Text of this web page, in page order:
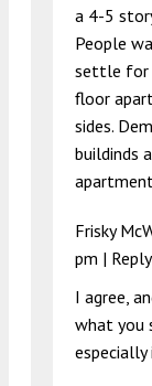
a 4-5
People
settle for
floor
sides.
buildinds
Frisky
pm | Reply
I agree,
what you
especially